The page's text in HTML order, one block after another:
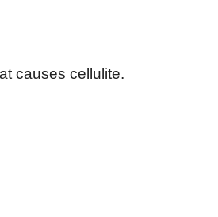
causes cellulite.